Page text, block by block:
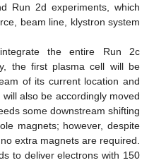
Run 2d experiments, which
beam line, klystron system
the entire Run 2c
the first plasma cell will be
of its current location and
also be accordingly moved
some downstream shifting
magnets; however, despite
extra magnets are required.
to deliver electrons with 150